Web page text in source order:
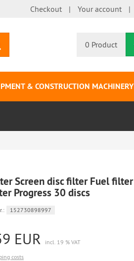
Checkout Your account
0 Product
& CONSTRUCTION MACHINERY
Screen disc filter Fuel filter
Progress 30 discs
152730898997
EUR
incl. 19 % VAT
costs